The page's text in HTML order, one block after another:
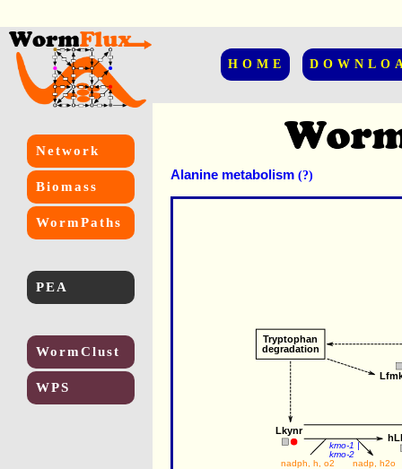
HOME
Network
Biomass
WormPaths
PEA
WormClust
WPS
Alanine metabolism (?)
kmo-1 |
kmo-2
nadp, h2o
nadph h o2
Tryptophan
degradation
Lkynr